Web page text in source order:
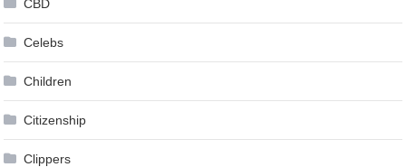
CBD
Celebs
Children
Citizenship
Clippers